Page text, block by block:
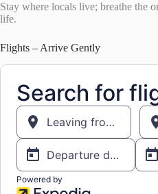
Stay where locals live; breathe the
life.
Flights – Arrive Gently